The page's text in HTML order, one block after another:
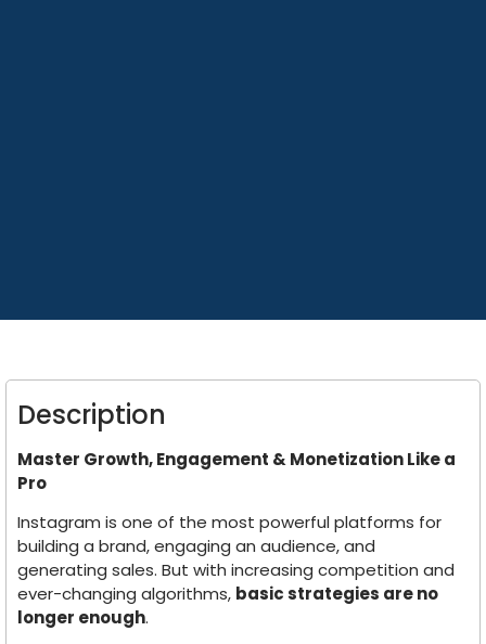
Description
Master Growth, Engagement & Monetization Like a
Pro
Instagram is one of the most powerful platforms for
building a brand, engaging an audience, and
generating sales. But with increasing competition and
ever-changing algorithms, basic strategies are no
longer enough.